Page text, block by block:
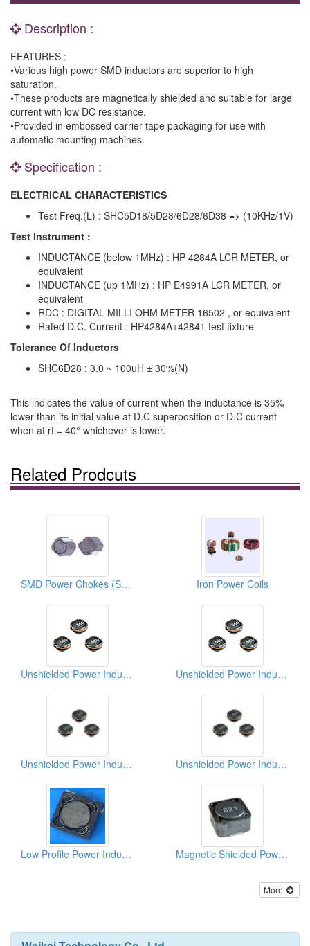
Description :
FEATURES :
•Various high power SMD inductors are superior to high
saturation.
•These products are magnetically shielded and suitable for large
current with low DC resistance.
•Provided in embossed carrier tape packaging for use with
automatic mounting machines.
Specification :
ELECTRICAL CHARACTERISTICS
Test Freq.(L) : SHC5D18/5D28/6D28/6D38 => (10KHz/1V)
Test Instrument :
INDUCTANCE (below 1MHz) : HP 4284A LCR METER, or
equivalent
INDUCTANCE (up 1MHz) : HP E4991A LCR METER, or
equivalent
RDC : DIGITAL MILLI OHM METER 16502 , or equivalent
Rated D.C. Current : HP4284A+42841 test fixture
Tolerance Of Inductors
SHC6D28 : 3.0 ~ 100uH ± 30%(N)
This indicates the value of current when the inductance is 35%
lower than its initial value at D.C superposition or D.C current
when at rt = 40° whichever is lower.
Related Prodcuts
SMD Power Chokes (Surface Mount Inductors) Iron Power Coils
Unshielded Power Inductors Unshielded Power Inductors (Surface Mount Inductors)
Unshielded Power Inductors Unshielded Power Inductors
Low Profile Power Inductors Magnetic Shielded Power Inductor
More